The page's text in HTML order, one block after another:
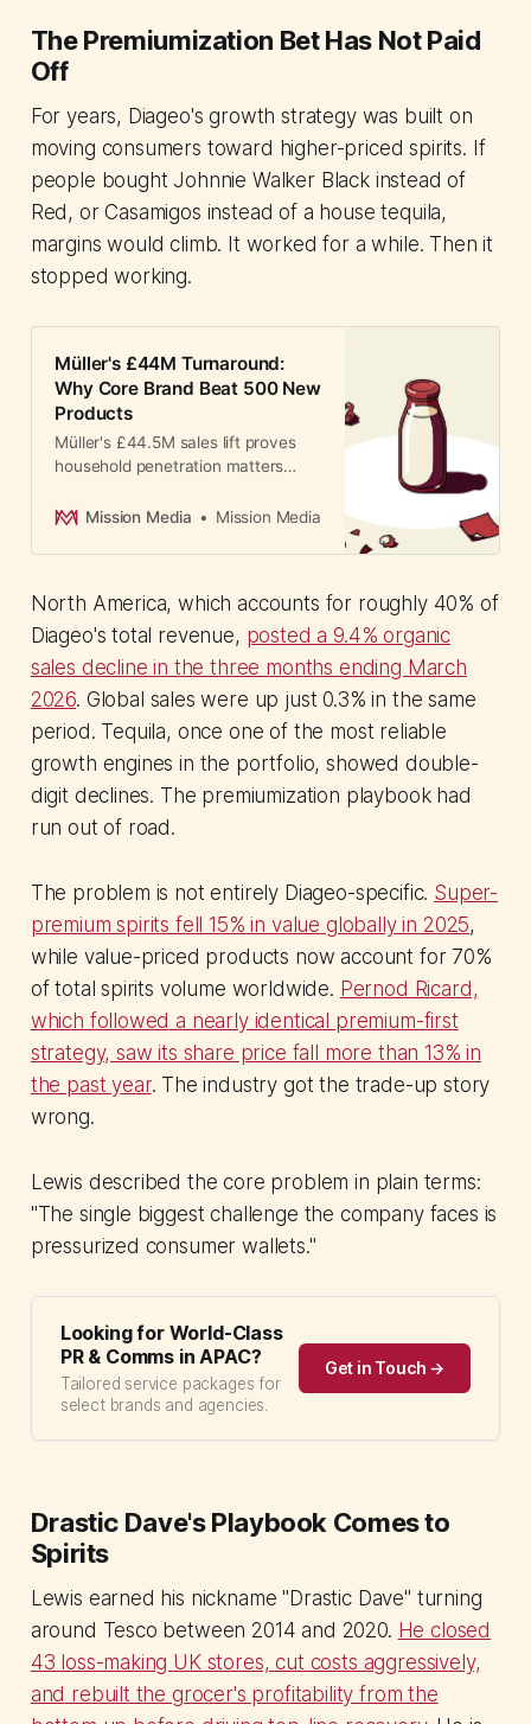
The Premiumization Bet Has Not Paid
Off
For years, Diageo's growth strategy was built on
moving consumers toward higher-priced spirits. If
people bought Johnnie Walker Black instead of
Red, or Casamigos instead of a house tequila,
margins would climb. It worked for a while. Then it
stopped working.
Müller's £44M Turnaround:
Why Core Brand Beat 500 New
Products
Müller's £44.5M sales lift proves
household penetration matters
brand ditched 500 failed products
Mission Media Mission Media
North America, which accounts for roughly 40% of
Diageo's total revenue, posted a 9.4% organic
sales decline in the three months ending March
2026. Global sales were up just 0.3% in the same
period. Tequila, once one of the most reliable
growth engines in the portfolio, showed double-
digit declines. The premiumization playbook had
run out of road.
The problem is not entirely Diageo-specific. Super-
premium spirits fell 15% in value globally in 2025,
while value-priced products now account for 70%
of total spirits volume worldwide. Pernod Ricard,
which followed a nearly identical premium-first
strategy, saw its share price fall more than 13% in
the past year. The industry got the trade-up story
wrong.
Lewis described the core problem in plain terms:
"The single biggest challenge the company faces is
pressurized consumer wallets."
Looking for World-Class
PR & Comms in APAC?
Tailored service packages for
select brands and agencies.
Get in Touch →
Drastic Dave's Playbook Comes to
Spirits
Lewis earned his nickname "Drastic Dave" turning
around Tesco between 2014 and 2020. He closed
43 loss-making UK stores, cut costs aggressively,
and rebuilt the grocer's profitability from the